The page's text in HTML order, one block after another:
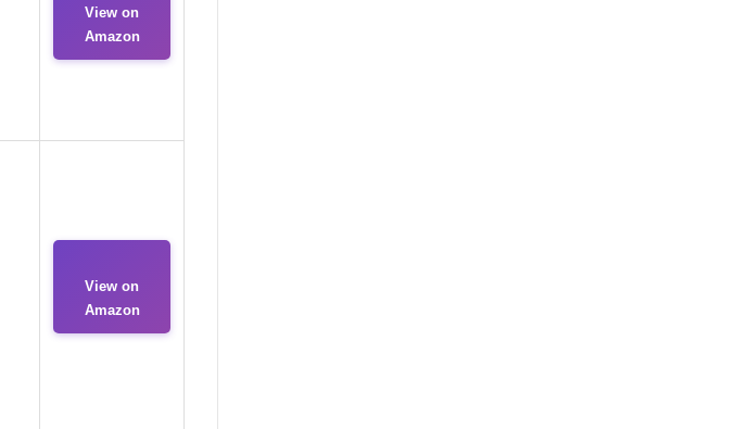
View on
Amazon
View on
Amazon